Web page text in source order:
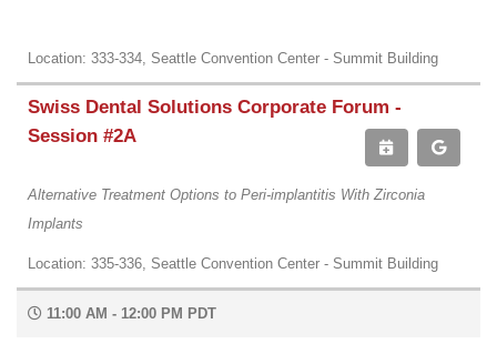
Location: 333-334, Seattle Convention Center - Summit Building
Swiss Dental Solutions Corporate Forum -
Session #2A
Alternative Treatment Options to Peri-implantitis With Zirconia
Implants
Location: 335-336, Seattle Convention Center - Summit Building
11:00 AM - 12:00 PM PDT